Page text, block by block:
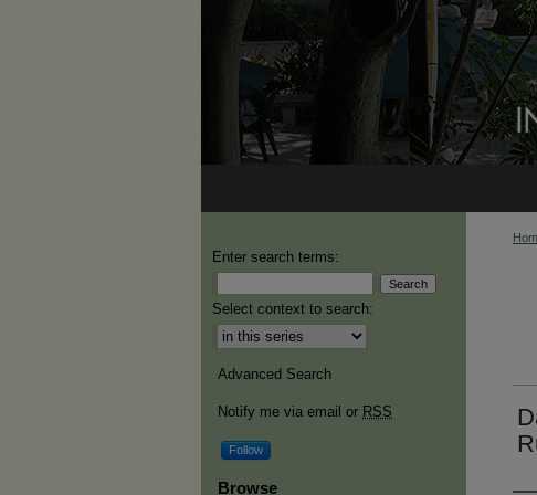
Enter search terms:
Select context to search:
Advanced Search
Notify me via email or RSS
Follow
Browse